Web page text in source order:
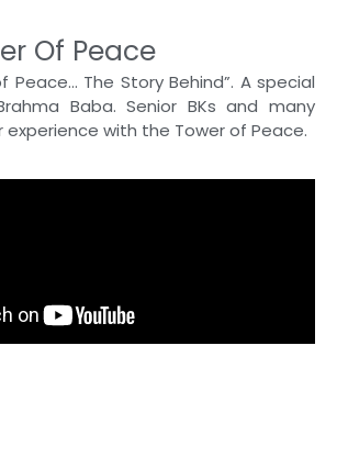
Of Peace
Peace… The Story Behind”. A special
Baba. Senior BKs and many
experience with the Tower of Peace.